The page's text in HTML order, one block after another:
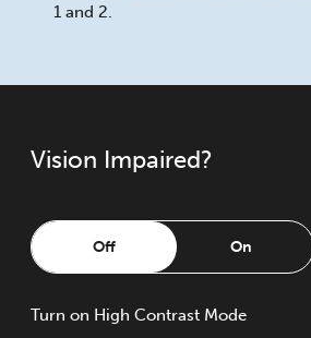
1 and 2.
Vision Impaired?
Off On
Turn on High Contrast Mode